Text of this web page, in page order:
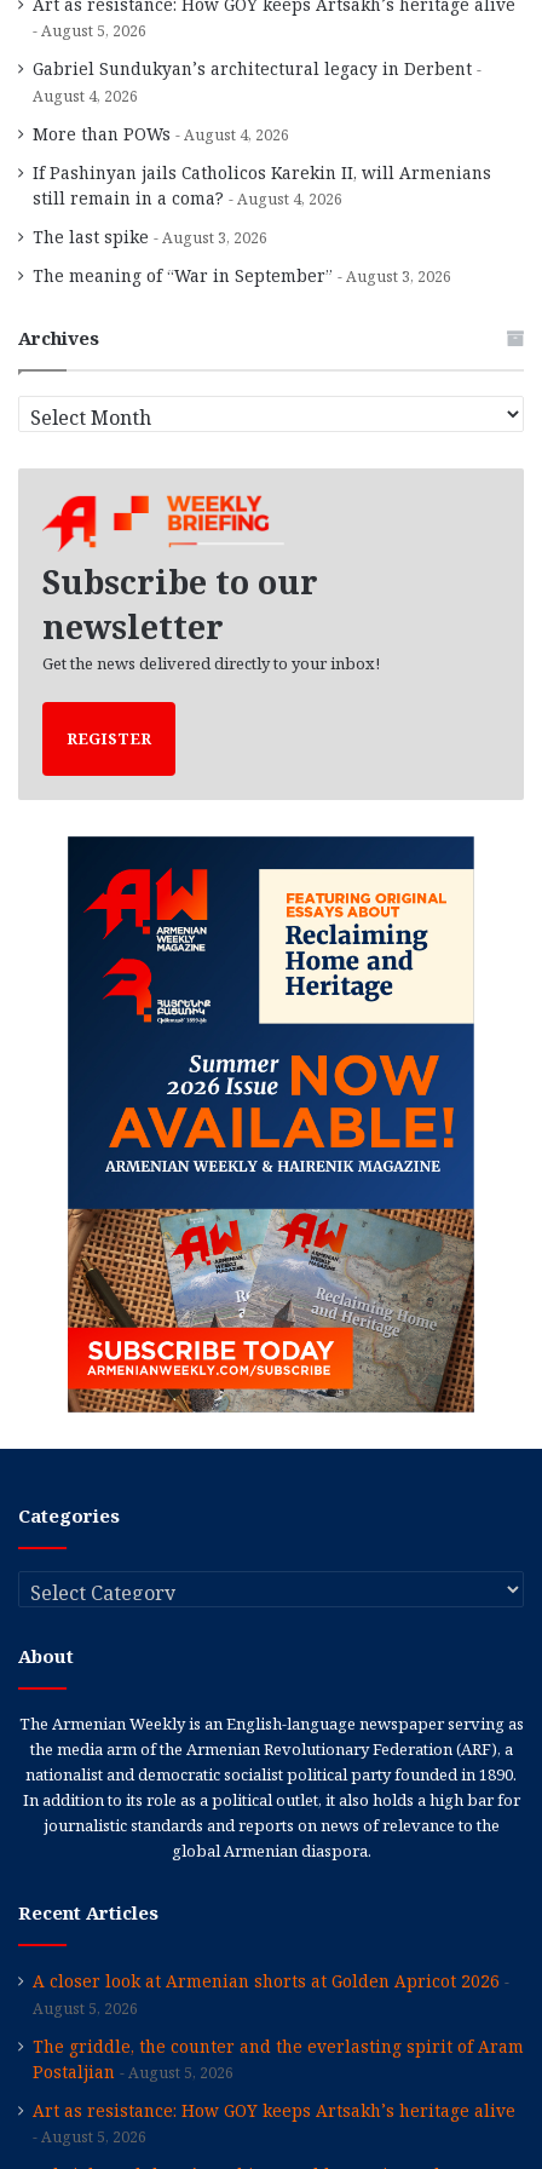
August 5, 2026
Gabriel Sundukyan’s architectural legacy in Derbent
August 4, 2026
More than POWs August 4, 2026
If Pashinyan jails Catholicos Karekin II, will Armenians
still remain in a coma?
August 4, 2026
The last spike August 3, 2026
The meaning of “War in September” August 3, 2026
Archives
r
Subscribe to our
newsletter
Get the news delivered directly to your inbox!
REGISTER
Categories
Categories
About
The Armenian Weekly is an English-language newspaper serving as
the media arm of the Armenian Revolutionary Federation (ARF), a
nationalist and democratic socialist political party founded in 1890.
In addition to its role as a political outlet, it also holds a high bar for
journalistic standards and reports on news of relevance to the
global Armenian diaspora.
Recent Articles
A closer look at Armenian shorts at Golden Apricot 2026
August 5, 2026
The griddle, the counter and the everlasting spirit of Aram
Postaljian
August 5, 2026
Art as resistance: How GOY keeps Artsakh’s heritage alive
August 5, 2026